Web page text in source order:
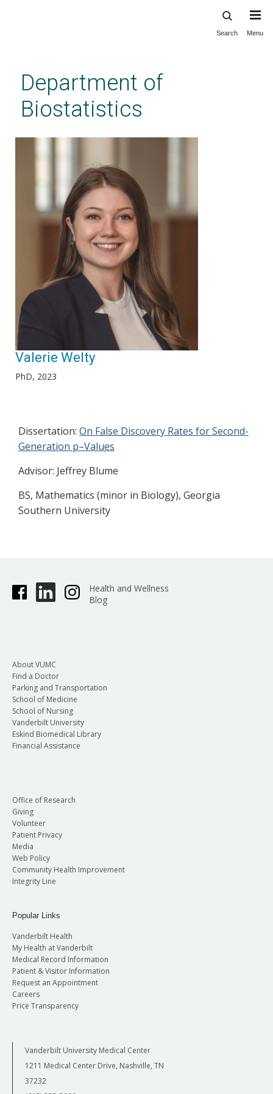
content
Search Menu
Department of
Biostatistics
Valerie Welty
PhD, 2023
Dissertation: On False Discovery Rates for Second-
Generation p–Values
Advisor: Jeffrey Blume
BS, Mathematics (minor in Biology), Georgia
Southern University
Health and Wellness
Blog
About VUMC
Find a Doctor
Parking and Transportation
School of Medicine
School of Nursing
Vanderbilt University
Eskind Biomedical Library
Financial Assistance
Office of Research
Giving
Volunteer
Patient Privacy
Media
Web Policy
Community Health Improvement
Integrity Line
Popular Links
Vanderbilt Health
My Health at Vanderbilt
Medical Record Information
Patient & Visitor Information
Request an Appointment
Careers
Price Transparency
Vanderbilt University Medical Center
1211 Medical Center Drive, Nashville, TN
37232